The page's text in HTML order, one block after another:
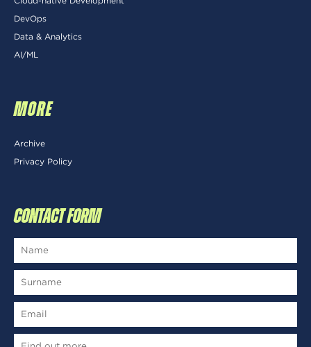
DevOps
Data & Analytics
AI/ML
MORE
Archive
Privacy Policy
CONTACT FORM